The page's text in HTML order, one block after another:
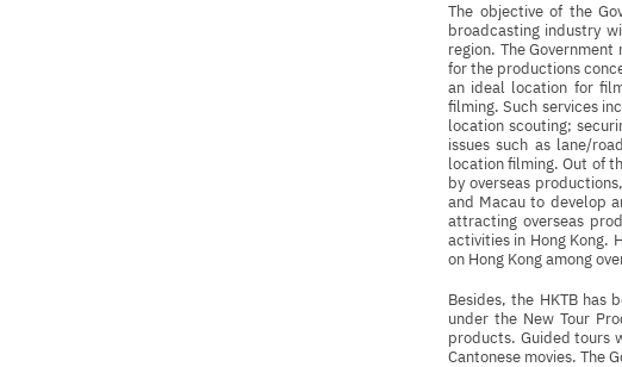
The objective of the
broadcasting industry
region. The
for the productions
an ideal location for
filming. Such services
location scouting;
issues such as lane/
location filming. Out of
by overseas
and Macau to develop
attracting overseas
activities in Hong Kong.
on Hong Kong among
Besides, the HKTB has
under the New Tour
products. Guided tours
Cantonese movies. The